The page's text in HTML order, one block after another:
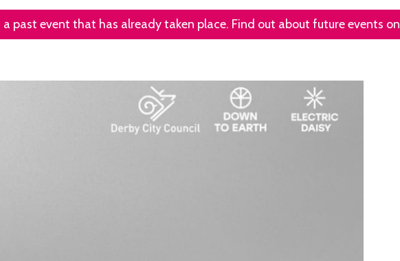
a past event that has already taken place. Find out about future events